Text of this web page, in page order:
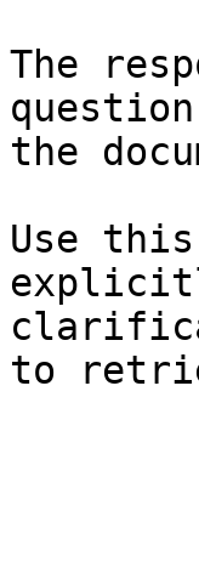
The
the
Use this